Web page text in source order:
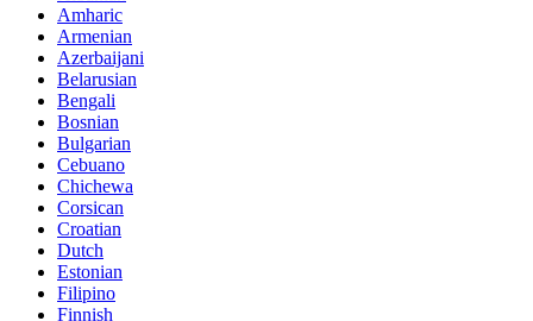
Amharic
Armenian
Azerbaijani
Belarusian
Bengali
Bosnian
Bulgarian
Cebuano
Chichewa
Corsican
Croatian
Dutch
Estonian
Filipino
Finnish